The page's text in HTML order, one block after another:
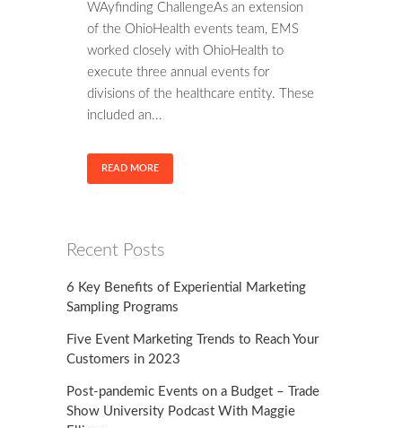
WAyfinding ChallengeAs an extension
of the OhioHealth events team, EMS
worked closely with OhioHealth to
execute three annual events for
divisions of the healthcare entity. These
included an...
READ MORE
Recent Posts
6 Key Benefits of Experiential Marketing
Sampling Programs
Five Event Marketing Trends to Reach Your
Customers in 2023
Post-pandemic Events on a Budget – Trade
Show University Podcast With Maggie